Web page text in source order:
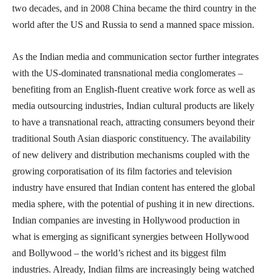
two decades, and in 2008 China became the third country in the
world after the US and Russia to send a manned space mission.
As the Indian media and communication sector further integrates
with the US-dominated transnational media conglomerates –
benefiting from an English-fluent creative work force as well as
media outsourcing industries, Indian cultural products are likely
to have a transnational reach, attracting consumers beyond their
traditional South Asian diasporic constituency. The availability
of new delivery and distribution mechanisms coupled with the
growing corporatisation of its film factories and television
industry have ensured that Indian content has entered the global
media sphere, with the potential of pushing it in new directions.
Indian companies are investing in Hollywood production in
what is emerging as significant synergies between Hollywood
and Bollywood – the world’s richest and its biggest film
industries. Already, Indian films are increasingly being watched